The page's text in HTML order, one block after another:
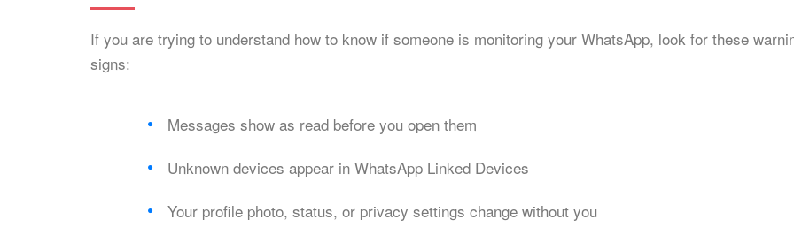
If you are trying to understand how to know if someone is monitoring your WhatsApp, look for these
signs:
Messages show as read before you open them
Unknown devices appear in WhatsApp Linked Devices
Your profile photo, status, or privacy settings change without you